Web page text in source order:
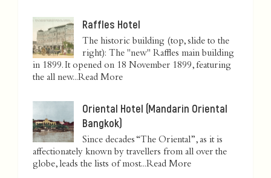
Raffles Hotel
The historic building (top, slide to the
right): The "new" Raffles main building
in 1899. It opened on 18 November 1899, featuring
the all new...Read More
Oriental Hotel (Mandarin Oriental
Bangkok)
Since decades “The Oriental”, as it is
affectionately known by travellers from all over the
globe, leads the lists of most...Read More